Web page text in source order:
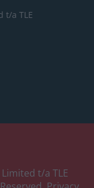
t/a TLE
t/a TLE